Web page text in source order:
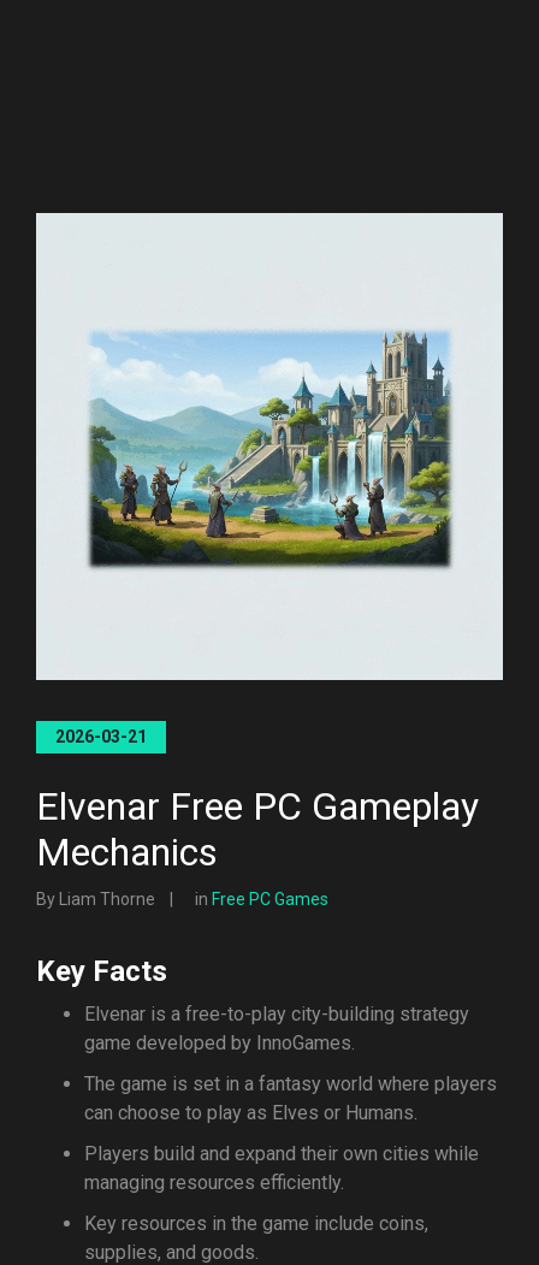
2026-03-21
Elvenar Free PC Gameplay
Mechanics
By Liam Thorne in Free PC Games
Key Facts
Elvenar is a free-to-play city-building strategy
game developed by InnoGames.
The game is set in a fantasy world where players
can choose to play as Elves or Humans.
Players build and expand their own cities while
managing resources efficiently.
Key resources in the game include coins,
supplies, and goods.